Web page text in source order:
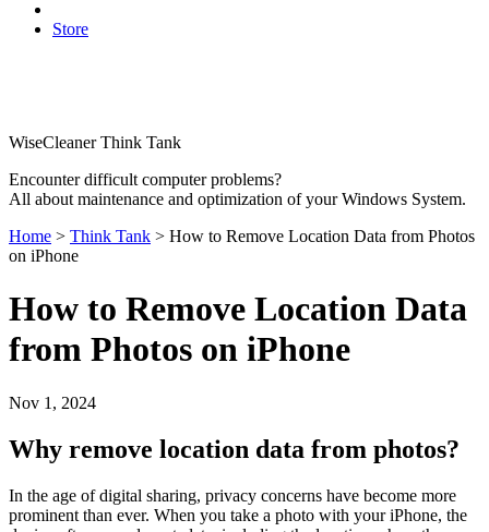
Store
WiseCleaner Think Tank
Encounter difficult computer problems?
All about maintenance and optimization of your Windows System.
Home > Think Tank > How to Remove Location Data from Photos
on iPhone
How to Remove Location Data
from Photos on iPhone
Nov 1, 2024
Why remove location data from photos?
In the age of digital sharing, privacy concerns have become more
prominent than ever. When you take a photo with your iPhone, the